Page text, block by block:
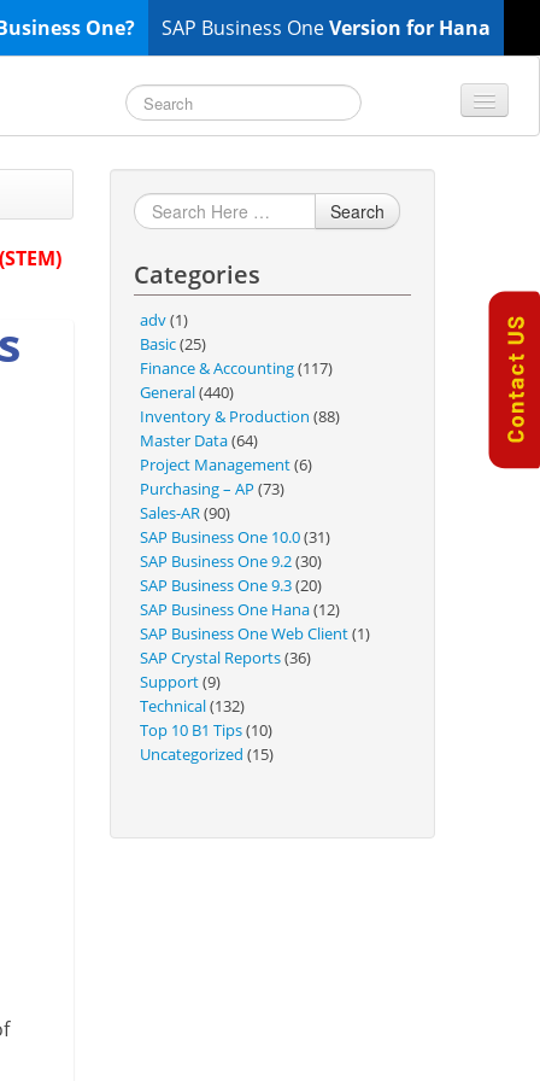
SAP Business OneVersion for Hana
One?
General
Finance & Accounting
Inventory & Production
Project Management
Purchasing A/P
Sales A/R
SAP Business One 9.2
SAP Business One 9.3
SAP Business One 10.0
Technical
Search
Categories
adv(1)
Basic(25)
Finance & Accounting(117)
General(440)
Inventory & Production (88)
Master Data(64)
Project Management(6)
Purchasing – AP (73)
Sales-AR(90)
SAP Business One 10.0(31)
SAP Business One 9.2(30)
SAP Business One 9.3(20)
SAP Business One Hana(12)
SAP Business One Web Client(1)
SAP Crystal Reports(36)
Support(9)
Technical(132)
Top 10 B1 Tips(10)
Uncategorized (15)